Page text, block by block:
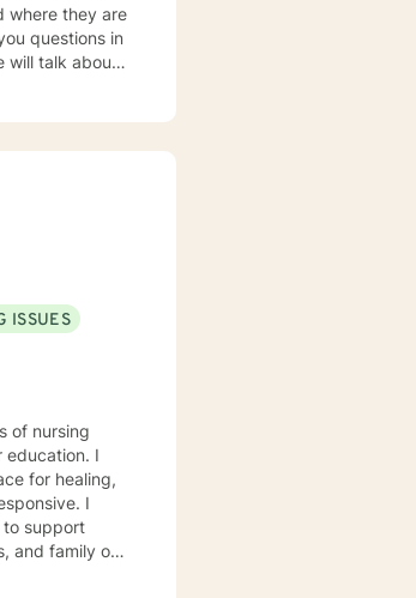
where they are
ISSUES
of nursing
education. I
for healing,
to support
and family or